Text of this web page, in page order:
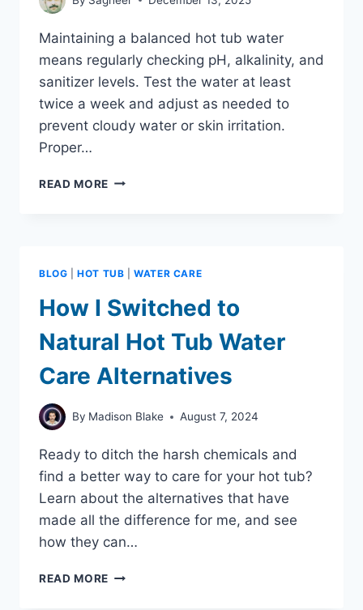
Maintaining a balanced hot tub water
means regularly checking pH, alkalinity, and
sanitizer levels. Test the water at least
twice a week and adjust as needed to
prevent cloudy water or skin irritation.
Proper…
READ MORE HOT
MADE
SIMPLE
AND
EFFECTIVE
BLOG |HOT TUB |WATER CARE
How I Switched to
Natural Hot Tub Water
Care Alternatives
By Madison Blake August 7, 2024
Ready to ditch the harsh chemicals and
find a better way to care for your hot tub?
Learn about the alternatives that have
made all the difference for me, and see
how they can…
READ MORE HOW